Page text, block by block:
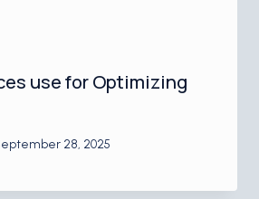
use for Optimizing
28, 2025